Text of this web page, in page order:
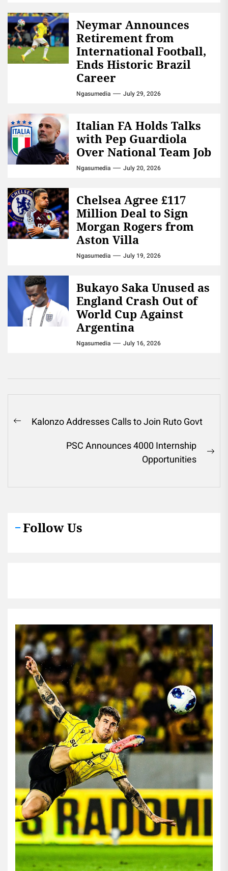
Neymar Announces
Retirement from
International Football,
Ends Historic Brazil
Career
Ngasumedia July 29, 2026
Italian FA Holds Talks
with Pep Guardiola
Over National Team Job
Ngasumedia July 20, 2026
Chelsea Agree £117
Million Deal to Sign
Morgan Rogers from
Aston Villa
Ngasumedia July 19, 2026
Bukayo Saka Unused as
England Crash Out of
World Cup Against
Argentina
Ngasumedia July 16, 2026
Post
Previous
Kalonzo Addresses Calls to Join Ruto Govt
PSC Announces 4000 Internship
Opportunities
Follow Us